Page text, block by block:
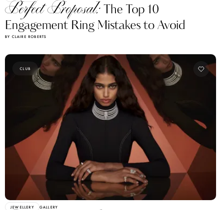
Perfect Proposal:The Top 10
Engagement Ring Mistakes to Avoid
BY CLAIRE ROBERTS
CLUB
JEWELLERY GALLERY